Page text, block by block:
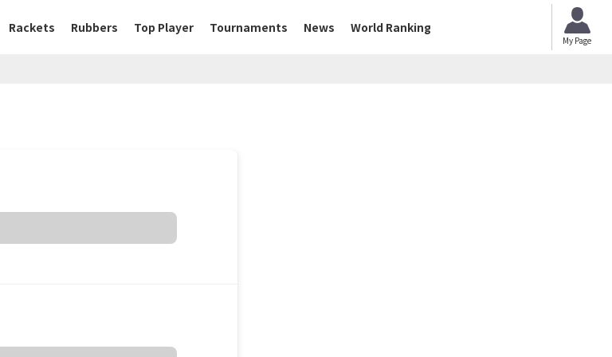
Rackets Rubbers Top Player Tournaments News World Ranking
My Page